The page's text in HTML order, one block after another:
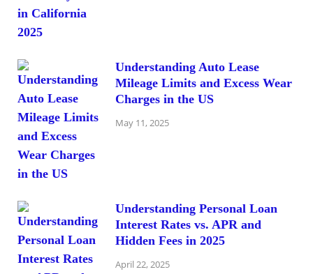
Understanding Auto Lease
Mileage Limits and Excess Wear
Charges in the US
May 11, 2025
Understanding Personal Loan
Interest Rates vs. APR and
Hidden Fees in 2025
April 22, 2025